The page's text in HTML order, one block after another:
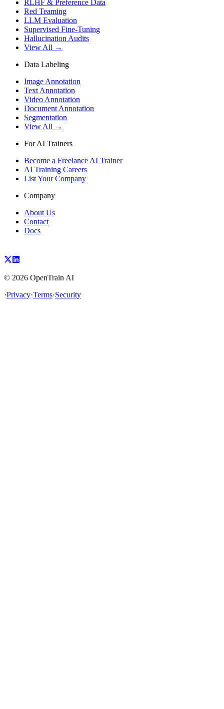
RLHF & Preference Data
Red Teaming
LLM Evaluation
Supervised Fine-Tuning
Hallucination Audits
View All →
Data Labeling
Image Annotation
Text Annotation
Video Annotation
Document Annotation
Segmentation
View All →
For AI Trainers
Become a Freelance AI Trainer
AI Training Careers
List Your Company
Company
About Us
Contact
Docs
© 2026 OpenTrain AI
·Privacy·Terms·Security